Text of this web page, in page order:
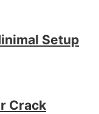
Setup
Crack